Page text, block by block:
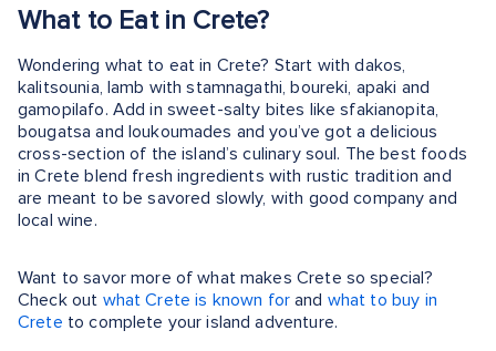
What to Eat in Crete?
Wondering what to eat in Crete? Start with dakos,
kalitsounia, lamb with stamnagathi, boureki, apaki and
gamopilafo. Add in sweet-salty bites like sfakianopita,
bougatsa and loukoumades and you’ve got a delicious
cross-section of the island’s culinary soul. The best foods
in Crete blend fresh ingredients with rustic tradition and
are meant to be savored slowly, with good company and
local wine.
Want to savor more of what makes Crete so special?
Check out what Crete is known forand what to buy in
Crete to complete your island adventure.